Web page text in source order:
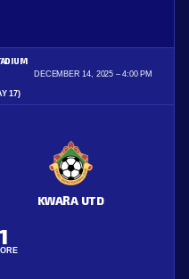
DECEMBER 14, 2025 4:00 PM
17)
KWARA UTD
1